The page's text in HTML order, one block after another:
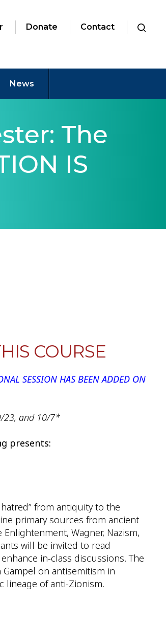
Donate Contact
News
The
IS
COURSE
SESSION HAS BEEN ADDED ON
23, and 10/7*
presents:
from antiquity to the
primary sources from ancient
Wagner, Nazism,
will be invited to read
in-class discussions. The
on antisemitism in
lineage of anti-Zionism.